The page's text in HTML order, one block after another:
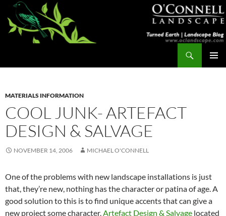
Skip
content
MATERIALS INFORMATION
COOL JUNK- ARTEFACT
DESIGN & SALVAGE
NOVEMBER 14, 2006 MICHAEL O'CONNELL
One of the problems with new landscape installations is just
that, they’re new, nothing has the character or patina of age. A
good solution to this is to find unique accents that can give a
new project some character. Artefact Design & Salvage located